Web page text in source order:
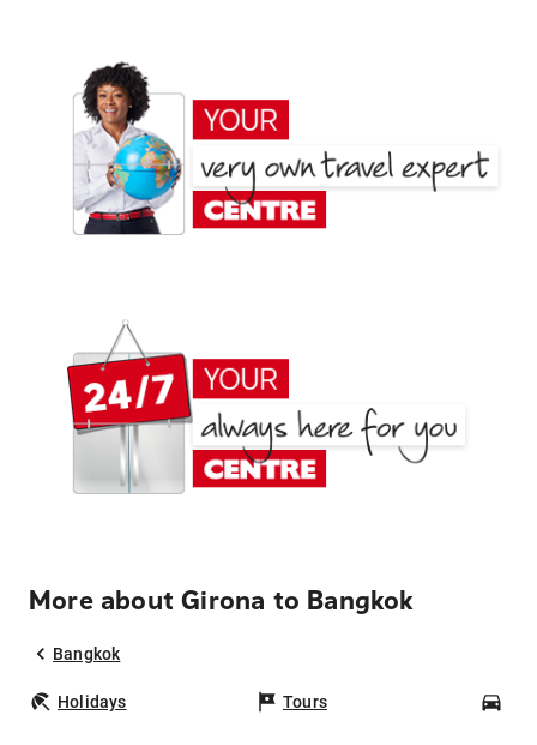
More about Girona to Bangkok
Bangkok
Holidays Tours